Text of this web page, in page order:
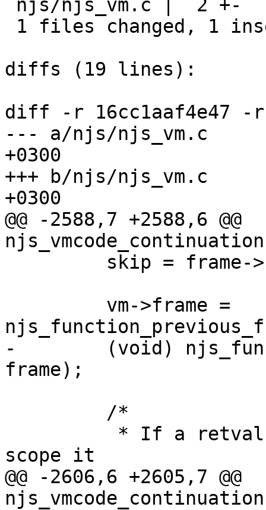
diffs (19 lines):
diff -r 16cc1aaf4e47 -r
--- a/njs/njs_vm.c	Thu Sep 15 17:34:34 2016
+0300
+++ b/njs/njs_vm.c	Thu Sep 15 17:37:52 2016
+0300
@@ -2588,7 +2588,6 @@
-        (void)
frame);
scope it
@@ -2606,6 +2605,7 @@